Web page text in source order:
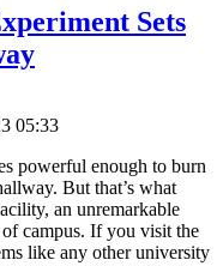
Sets
05:33
powerful enough to burn
But that’s what
an unremarkable
campus. If you visit the
like any other university